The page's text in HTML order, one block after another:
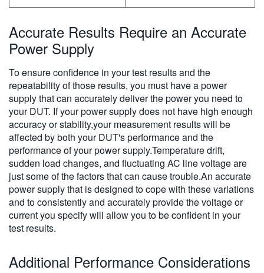
Accurate Results Require an Accurate
Power Supply
To ensure confidence in your test results and the
repeatability of those results, you must have a power
supply that can accurately deliver the power you need to
your DUT. If your power supply does not have high enough
accuracy or stability,your measurement results will be
affected by both your DUT's performance and the
performance of your power supply.Temperature drift,
sudden load changes, and fluctuating AC line voltage are
just some of the factors that can cause trouble.An accurate
power supply that is designed to cope with these variations
and to consistently and accurately provide the voltage or
current you specify will allow you to be confident in your
test results.
Additional Performance Considerations